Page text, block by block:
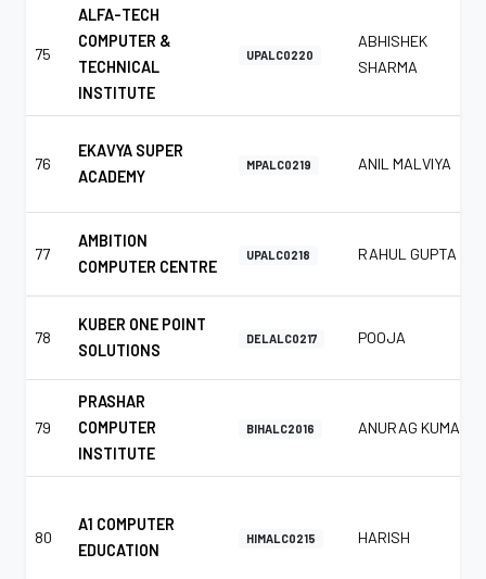
75
ALFA-TECH
COMPUTER &
TECHNICAL
INSTITUTE
UPALC0220
ABHISHEK
SHARMA
76
EKAVYA SUPER
ACADEMY
MPALC0219 ANIL MALVIYA
77
AMBITION
COMPUTER CENTRE
UPALC0218 RAHUL GUPTA
78
KUBER ONE POINT
SOLUTIONS
DELALC0217 POOJA
79
PRASHAR
COMPUTER
INSTITUTE
BIHALC2016 ANURAG KUMAR
80
A1 COMPUTER
EDUCATION
HIMALC0215 HARISH